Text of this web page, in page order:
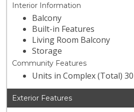
Interior Information
Balcony
Built-in Features
Living Room Balcony
Storage
Community Features
Units in Complex (Total) 30
Exterior Features